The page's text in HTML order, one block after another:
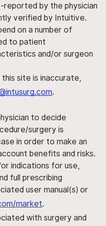
by the physician
verified by Intuitive.
on a number of
to patient
and/or surgeon
site is inaccurate,
.
to decide
surgery is
in order to make an
benefits and risks.
indications for use,
full prescribing
user manual(s) or
market.
with surgery and